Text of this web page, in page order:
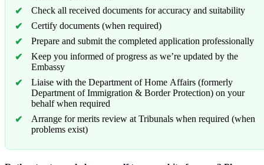
Check all received documents for accuracy and suitability
Certify documents (when required)
Prepare and submit the completed application professionally
Keep you informed of progress as we’re updated by the
Embassy
Liaise with the Department of Home Affairs (formerly
Department of Immigration & Border Protection) on your
behalf when required
Arrange for merits review at Tribunals when required (when
problems exist)